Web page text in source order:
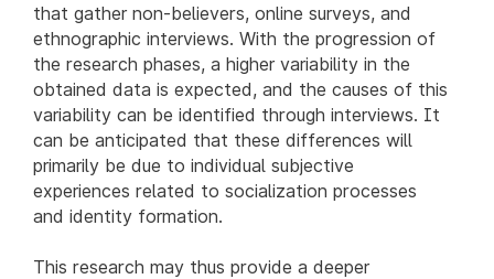
that gather non-believers, online surveys, and
ethnographic interviews. With the progression of
the research phases, a higher variability in the
obtained data is expected, and the causes of this
variability can be identified through interviews. It
can be anticipated that these differences will
primarily be due to individual subjective
experiences related to socialization processes
and identity formation.
This research may thus provide a deeper